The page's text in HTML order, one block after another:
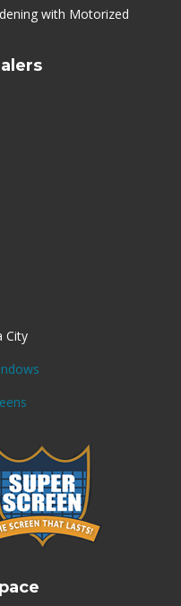
with Motorized
City